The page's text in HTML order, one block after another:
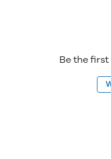
Be the